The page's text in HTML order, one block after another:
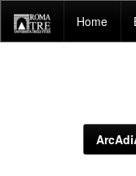
navigation
Home